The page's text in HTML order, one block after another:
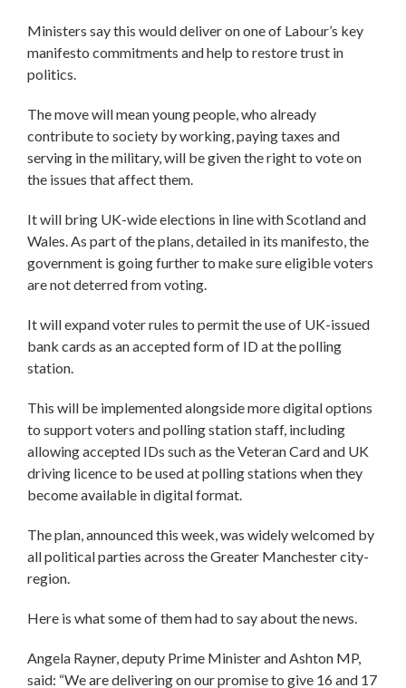
Ministers say this would deliver on one of Labour’s key
manifesto commitments and help to restore trust in
politics.
The move will mean young people, who already
contribute to society by working, paying taxes and
serving in the military, will be given the right to vote on
the issues that affect them.
It will bring UK-wide elections in line with Scotland and
Wales. As part of the plans, detailed in its manifesto, the
government is going further to make sure eligible voters
are not deterred from voting.
It will expand voter rules to permit the use of UK-issued
bank cards as an accepted form of ID at the polling
station.
This will be implemented alongside more digital options
to support voters and polling station staff, including
allowing accepted IDs such as the Veteran Card and UK
driving licence to be used at polling stations when they
become available in digital format.
The plan, announced this week, was widely welcomed by
all political parties across the Greater Manchester city-
region.
Here is what some of them had to say about the news.
Angela Rayner, deputy Prime Minister and Ashton MP,
said: “We are delivering on our promise to give 16 and 17